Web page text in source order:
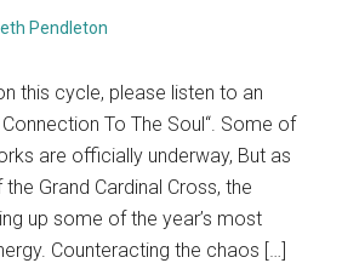
Pendleton
this cycle, please listen to an
Connection To The Soul“. Some of
are officially underway, But as
Grand Cardinal Cross, the
up some of the year’s most
Counteracting the chaos […]